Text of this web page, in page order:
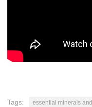
Tags: essential minerals